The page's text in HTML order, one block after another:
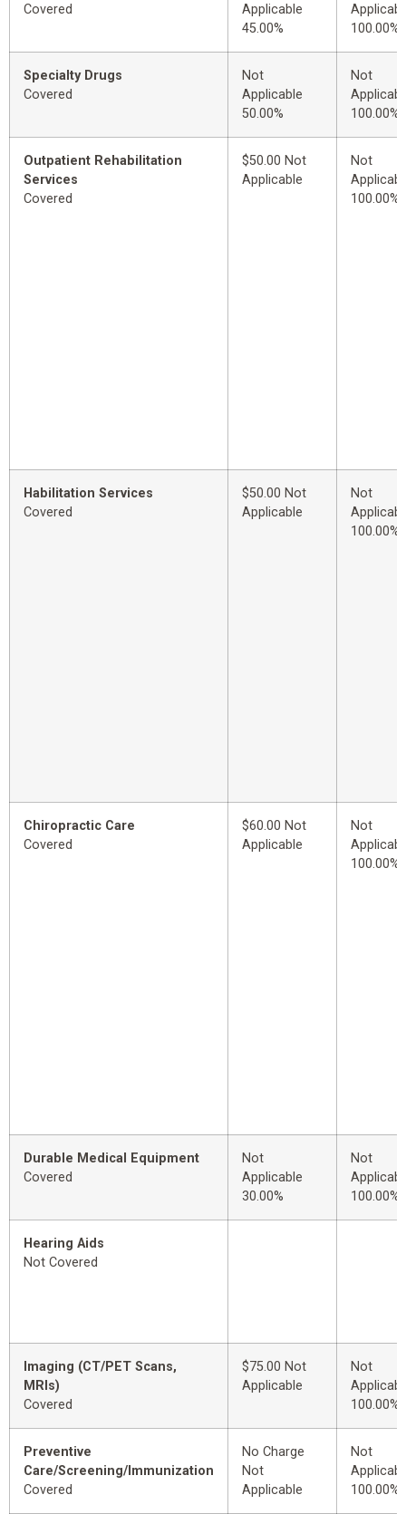
Covered
Applicable
45.00%
100.00%
Specialty Drugs
Covered
Not
Applicable
50.00%
Not
100.00%
Outpatient Rehabilitation
Services
Covered
$50.00 Not
Applicable
Not
100.00%
Habilitation Services
Covered
$50.00 Not
Applicable
Not
100.00%
Chiropractic Care
Covered
$60.00 Not
Applicable
Not
100.00%
Durable Medical Equipment
Covered
Not
Applicable
30.00%
Not
100.00%
Hearing Aids
Not Covered
Imaging (CT/PET Scans,
MRIs)
Covered
$75.00 Not
Applicable
Not
100.00%
Preventive
Care/Screening/Immunization
Covered
No Charge
Not
Applicable
Not
100.00%